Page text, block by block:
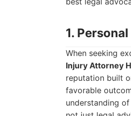
1.
When seeking
Injury Attorney
reputation built
favorable
understanding